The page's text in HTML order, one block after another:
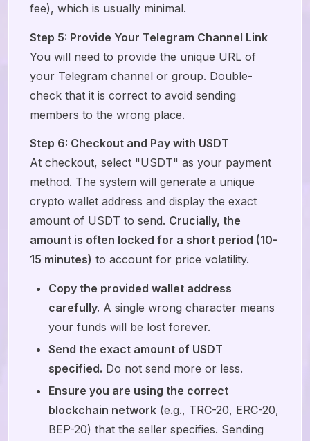
fee), which is usually minimal.
Step 5: Provide Your Telegram Channel Link
You will need to provide the unique URL of
your Telegram channel or group. Double-
check that it is correct to avoid sending
members to the wrong place.
Step 6: Checkout and Pay with USDT
At checkout, select "USDT" as your payment
method. The system will generate a unique
crypto wallet address and display the exact
amount of USDT to send. Crucially, the
amount is often locked for a short period (10-
15 minutes) to account for price volatility.
Copy the provided wallet address
carefully. A single wrong character means
your funds will be lost forever.
Send the exact amount of USDT
specified. Do not send more or less.
Ensure you are using the correct
blockchain network (e.g., TRC-20, ERC-20,
BEP-20) that the seller specifies. Sending